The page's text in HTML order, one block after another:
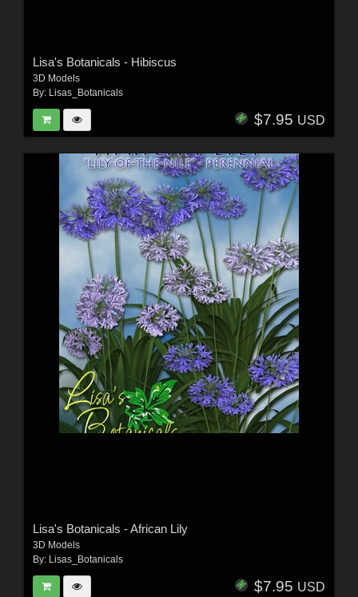
Lisa's Botanicals - Hibiscus
3D Models
By: Lisas_Botanicals
$7.95 USD
Lisa's Botanicals - African Lily
3D Models
By: Lisas_Botanicals
$7.95 USD